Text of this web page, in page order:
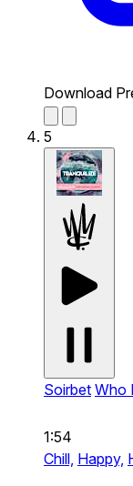
Download
5
Soirbet Who
1:54
Chill, Happy,